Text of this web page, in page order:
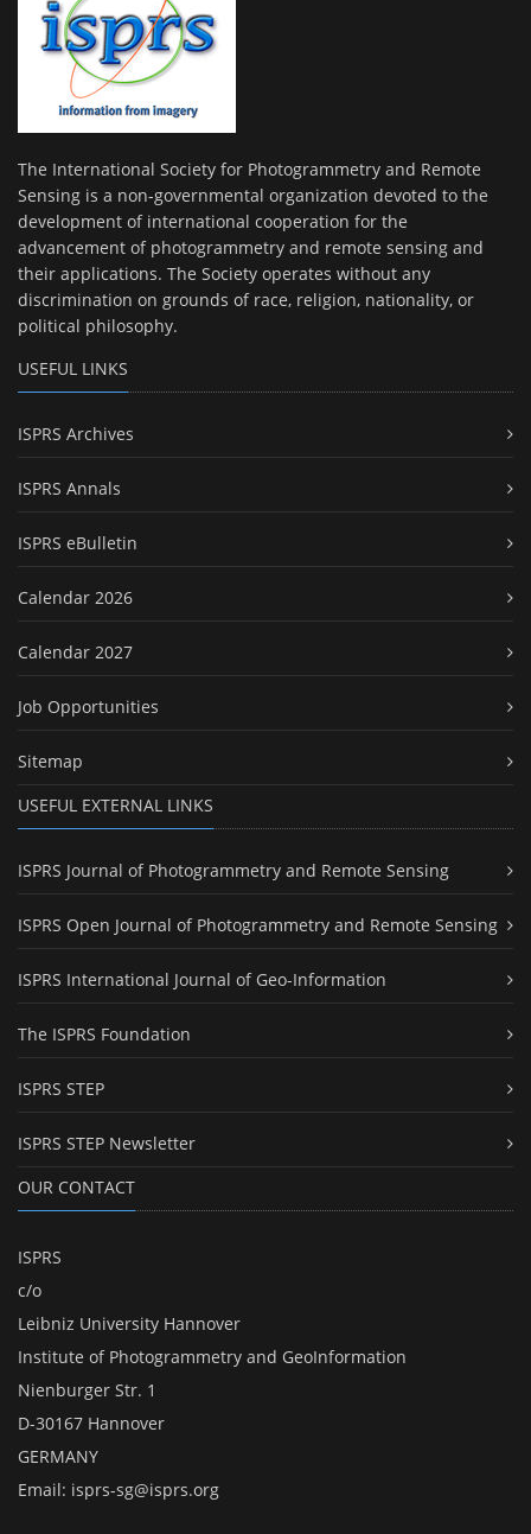
The International Society for Photogrammetry and Remote
Sensing is a non-governmental organization devoted to the
development of international cooperation for the
advancement of photogrammetry and remote sensing and
their applications. The Society operates without any
discrimination on grounds of race, religion, nationality, or
political philosophy.
USEFUL LINKS
ISPRS Archives
ISPRS Annals
ISPRS eBulletin
Calendar 2026
Calendar 2027
Job Opportunities
Sitemap
USEFUL EXTERNAL LINKS
ISPRS Journal of Photogrammetry and Remote Sensing
ISPRS Open Journal of Photogrammetry and Remote Sensing
ISPRS International Journal of Geo-Information
The ISPRS Foundation
ISPRS STEP
ISPRS STEP Newsletter
OUR CONTACT
ISPRS
c/o
Leibniz University Hannover
Institute of Photogrammetry and GeoInformation
Nienburger Str. 1
D-30167 Hannover
GERMANY
Email: isprs-sg@isprs.org